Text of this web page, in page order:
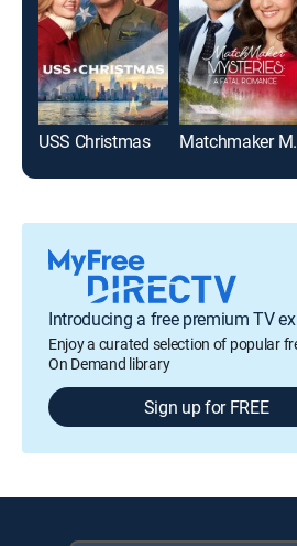
USS Christmas
Introducing a free premium TV
Enjoy a curated selection of popular
On Demand library
Sign up for FREE